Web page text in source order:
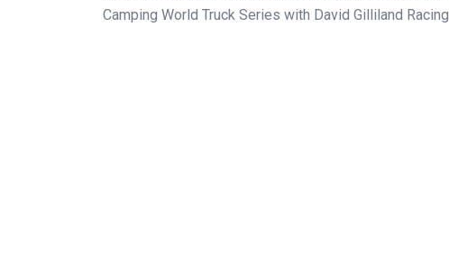
Camping World Truck Series with David Gilliland Racing.